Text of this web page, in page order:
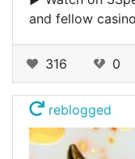
and fellow casino
316 0
reblogged